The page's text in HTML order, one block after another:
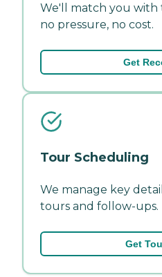
We'll match you
no pressure, no cost.
Get
Tour Scheduling
We manage key
tours and follow-ups.
Get